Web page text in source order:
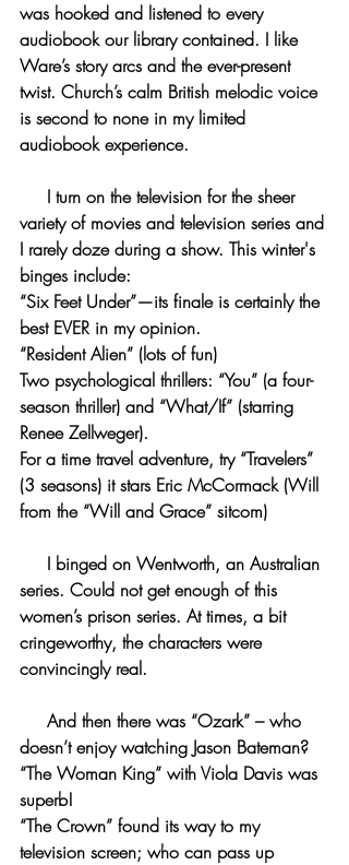
was hooked and listened to every
audiobook our library contained. I like
Ware’s story arcs and the ever-present
twist. Church’s calm British melodic voice
is second to none in my limited
audiobook experience.
I turn on the television for the sheer
variety of movies and television series and
I rarely doze during a show. This winter's
binges include:
“Six Feet Under”—its finale is certainly the
best EVER in my opinion.
“Resident Alien” (lots of fun)
Two psychological thrillers: “You” (a four-
season thriller) and “What/If” (starring
Renee Zellweger).
For a time travel adventure, try “Travelers”
(3 seasons) it stars Eric McCormack (Will
from the “Will and Grace” sitcom)
I binged on Wentworth, an Australian
series. Could not get enough of this
women’s prison series. At times, a bit
cringeworthy, the characters were
convincingly real.
And then there was “Ozark” – who
doesn’t enjoy watching Jason Bateman?
“The Woman King” with Viola Davis was
superb!
“The Crown” found its way to my
television screen; who can pass up